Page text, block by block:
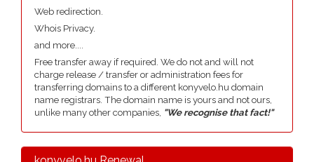
Web redirection.
Whois Privacy.
and more....
Free transfer away if required. We do not and will not
charge release / transfer or administration fees for
transferring domains to a different konyvelo.hu domain
name registrars. The domain name is yours and not ours,
unlike many other companies, "We recognise that fact!"